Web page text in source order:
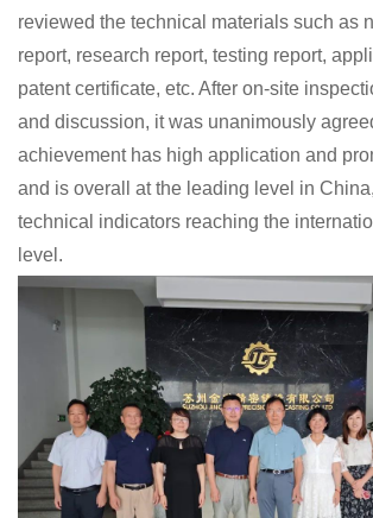
reviewed the technical materials such as
report, research report, testing report,
patent certificate, etc. After on-site
and discussion, it was unanimously
achievement has high application and
and is overall at the leading level in
technical indicators reaching the
level.